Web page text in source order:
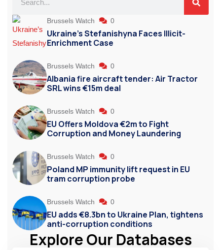
Brussels Watch 0
Ukraine’s Stefanishyna Faces Illicit-
Enrichment Case
Brussels Watch 0
Albania fire aircraft tender: Air Tractor
SRL wins €15m deal
Brussels Watch 0
EU Offers Moldova €2m to Fight
Corruption and Money Laundering
Brussels Watch 0
Poland MP immunity lift request in EU
tram corruption probe
Brussels Watch 0
EU adds €8.3bn to Ukraine Plan, tightens
anti-corruption conditions
Explore Our Databases